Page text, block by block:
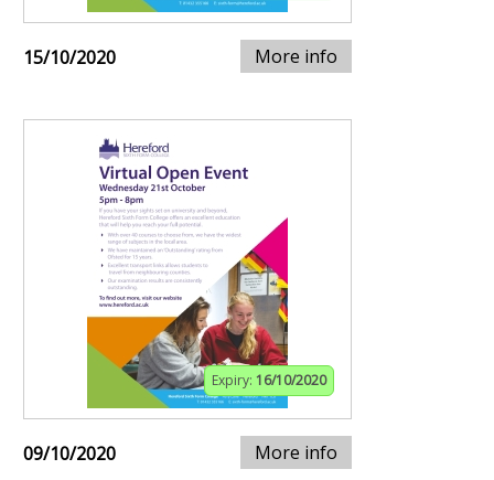
15/10/2020 More info
Expiry: 16/10/2020
09/10/2020 More info